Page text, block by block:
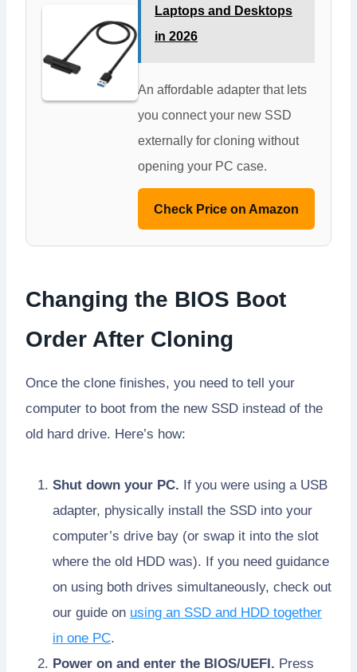
Laptops and Desktops
in 2026
An affordable adapter that lets
you connect your new SSD
externally for cloning without
opening your PC case.
Check Price on Amazon
Changing the BIOS Boot
Order After Cloning
Once the clone finishes, you need to tell your
computer to boot from the new SSD instead of the
old hard drive. Here’s how:
Shut down your PC. If you were using a USB
adapter, physically install the SSD into your
computer’s drive bay (or swap it into the slot
where the old HDD was). If you need guidance
on using both drives simultaneously, check out
our guide on using an SSD and HDD together
in one PC.
Power on and enter the BIOS/UEFI. Press